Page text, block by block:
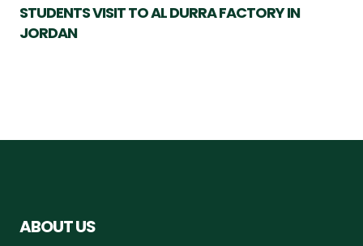
STUDENTS VISIT TO AL DURRA FACTORY IN
JORDAN
ABOUT US